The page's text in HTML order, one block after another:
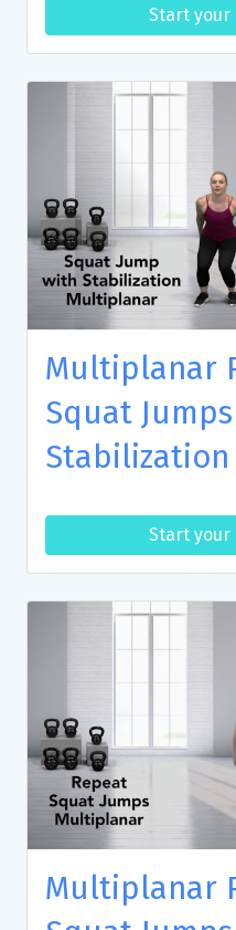
Start your
Multiplanar
Squat
Stabilization
Start your
Multiplanar